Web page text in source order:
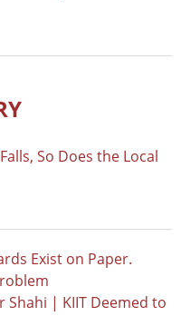
So Does the Local
Exist on Paper.
Shahi | KIIT Deemed to